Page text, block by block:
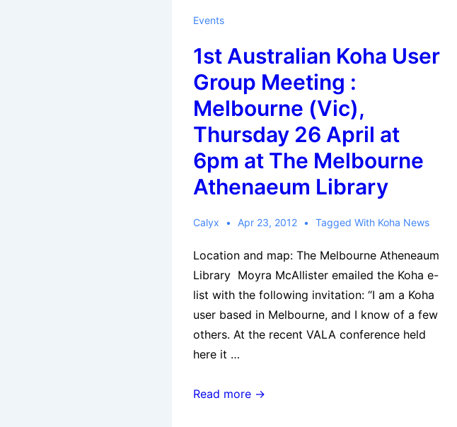
April
2012
Events
1st Australian Koha User
Group Meeting :
Melbourne (Vic),
Thursday 26 April at
6pm at The Melbourne
Athenaeum Library
Calyx Apr 23, 2012 Tagged With Koha News
Location and map: The Melbourne Atheneaum
Library Moyra McAllister emailed the Koha e-
list with the following invitation: “I am a Koha
user based in Melbourne, and I know of a few
others. At the recent VALA conference held
here it …
1st
Read more →